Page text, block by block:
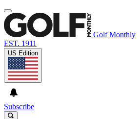
Golf Monthly
EST. 1911
US Edition
Subscribe